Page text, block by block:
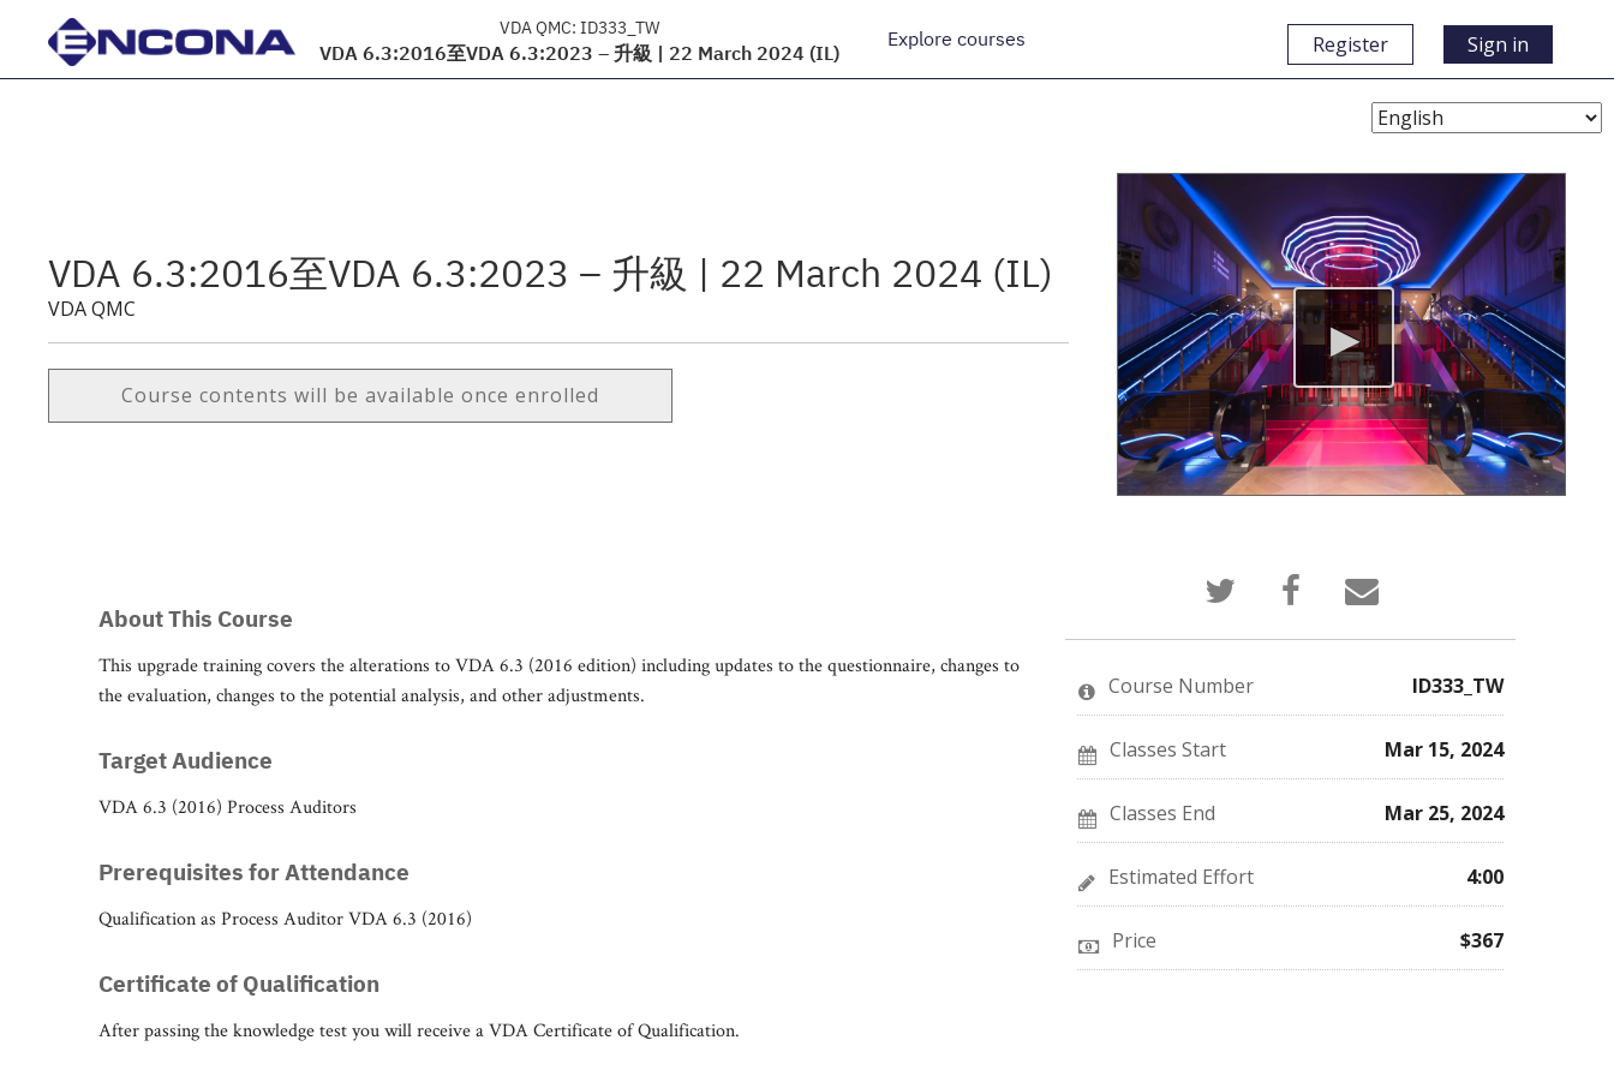
VDA QMC: ID333_TW
VDA 6.3:2016至VDA 6.3:2023 – 升級 | 22 March 2024 (IL)
Explore courses Register Sign in
Choose
VDA 6.3:2016至VDA 6.3:2023 – 升級 | 22 March 2024 (IL)
VDA QMC
Course contents will be available once enrolled
About This Course
This upgrade training covers the alterations to VDA 6.3 (2016 edition) including updates to the questionnaire, changes to
the evaluation, changes to the potential analysis, and other adjustments.
Target Audience
VDA 6.3 (2016) Process Auditors
Prerequisites for Attendance
Qualification as Process Auditor VDA 6.3 (2016)
Certificate of Qualification
After passing the knowledge test you will receive a VDA Certificate of Qualification.
Tweet
that
you've
enrolled
this
course
Post
a Facebook
message
enrolled
course
Email
someone
to
say
enrolled
this
course
Course Number ID333_TW
Classes Start Mar 15, 2024
Classes End Mar 25, 2024
Estimated Effort 4:00
Price $367